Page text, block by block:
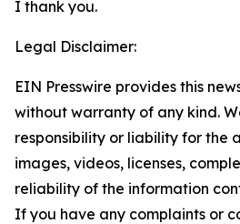
I thank you.
Legal Disclaimer:
EIN Presswire provides this
without warranty of any kind.
responsibility or liability for the
images, videos, licenses,
reliability of the information
If you have any complaints or